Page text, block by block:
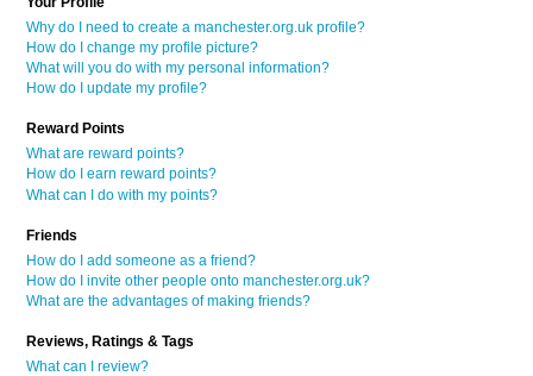
Why do I need to create a manchester.org.uk profile?
How do I change my profile picture?
What will you do with my personal information?
How do I update my profile?
Reward Points
What are reward points?
How do I earn reward points?
What can I do with my points?
Friends
How do I add someone as a friend?
How do I invite other people onto manchester.org.uk?
What are the advantages of making friends?
Reviews, Ratings & Tags
What can I review?